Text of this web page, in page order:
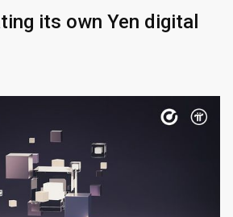
its own Yen digital